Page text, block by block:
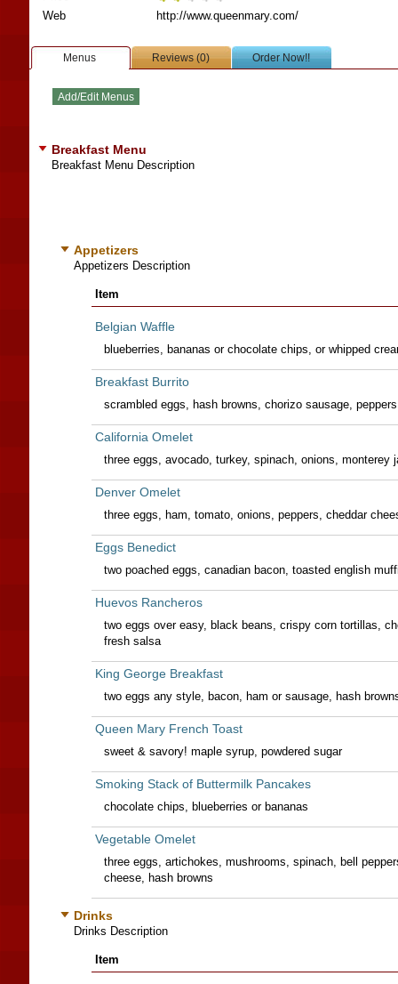
Web
http://www.queenmary.com/
Menus Reviews (0) Order Now!!
Breakfast Menu
Breakfast Menu Description
Appetizers
Appetizers Description
Item
Belgian Waffle
blueberries, bananas or chocolate chips, or whipped
Breakfast Burrito
scrambled eggs, hash browns, chorizo sausage,
California Omelet
three eggs, avocado, turkey, spinach, onions, monterey
Denver Omelet
three eggs, ham, tomato, onions, peppers, cheddar
Eggs Benedict
two poached eggs, canadian bacon, toasted english
Huevos Rancheros
two eggs over easy, black beans, crispy corn tortillas,
fresh salsa
King George Breakfast
two eggs any style, bacon, ham or sausage, hash
Queen Mary French Toast
sweet & savory! maple syrup, powdered sugar
Smoking Stack of Buttermilk Pancakes
chocolate chips, blueberries or bananas
Vegetable Omelet
three eggs, artichokes, mushrooms, spinach, bell
cheese, hash browns
Drinks
Drinks Description
Item